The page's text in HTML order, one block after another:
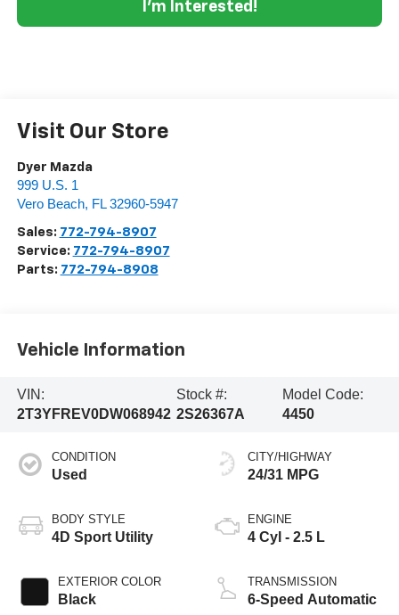
I'm Interested!
Visit Our Store
Dyer Mazda
999 U.S. 1
Vero Beach, FL 32960-5947
Sales: 772-794-8907
Service: 772-794-8907
Parts: 772-794-8908
Vehicle Information
VIN:
2T3YFREV0DW068942
Stock #:
2S26367A
Model Code:
4450
CONDITION
Used
BODY STYLE
4D Sport Utility
EXTERIOR COLOR
Black
CITY/HIGHWAY
24/31 MPG
ENGINE
4 Cyl - 2.5 L
TRANSMISSION
6-Speed Automatic